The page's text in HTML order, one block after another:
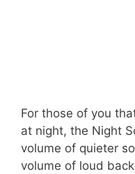
For those of you
at night, the Night
volume of quieter
volume of loud